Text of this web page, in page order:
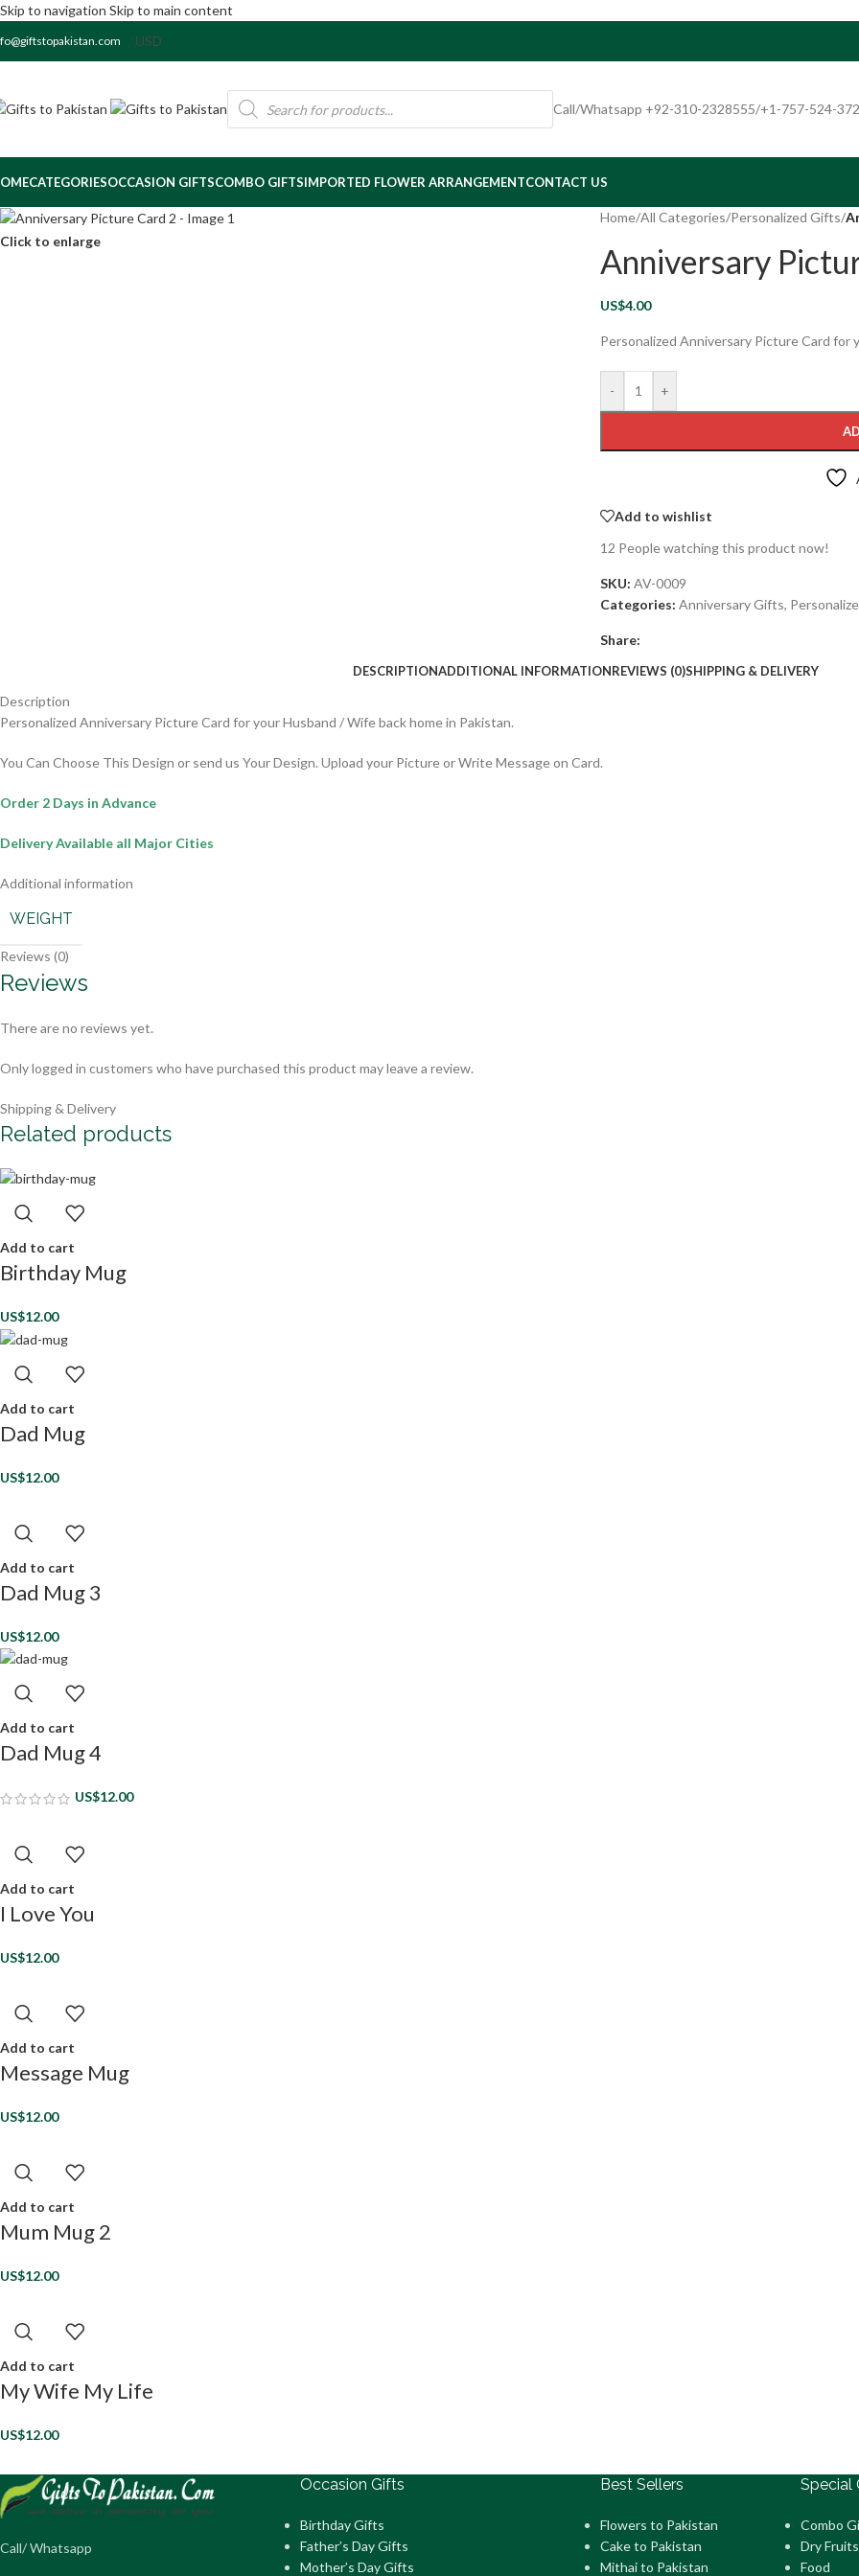
Skip to navigation Skip to main content
Call/Whatsapp +92-310-2328555/+1-757-524-
CATEGORIESOCCASION GIFTSCOMBO GIFTSIMPORTED FLOWER ARRANGEMENTCONTACT US
Click to enlarge
Home/All Categories/Personalized Gifts/
Anniversary
US$4.00
Personalized Anniversary Picture Card for
- +
Add to wishlist
12 People watching this product now!
SKU: AV-0009
Categories: Anniversary Gifts,
Share:
DESCRIPTIONADDITIONAL INFORMATIONREVIEWS (0)SHIPPING & DELIVERY
Description
Personalized Anniversary Picture Card for your Husband / Wife back home in Pakistan.
You Can Choose This Design or send us Your Design. Upload your Picture or Write Message on Card.
Order 2 Days in Advance
Delivery Available all Major Cities
Additional information
WEIGHT
Reviews (0)
Reviews
There are no reviews yet.
Only logged in customers who have purchased this product may leave a review.
Shipping & Delivery
Related products
Add to cart
Birthday Mug
US$12.00
Add to cart
Dad Mug
US$12.00
Add to cart
Dad Mug 3
US$12.00
Add to cart
Dad Mug 4
US$12.00
Add to cart
I Love You
US$12.00
Add to cart
Message Mug
US$12.00
Add to cart
Mum Mug 2
US$12.00
Add to cart
My Wife My Life
US$12.00
Call/ Whatsapp
Occasion Gifts
Birthday Gifts
Father’s Day Gifts
Mother’s Day Gifts
Best Sellers
Flowers to Pakistan
Cake to Pakistan
Mithai to Pakistan
Special
Combo
Dry
Food